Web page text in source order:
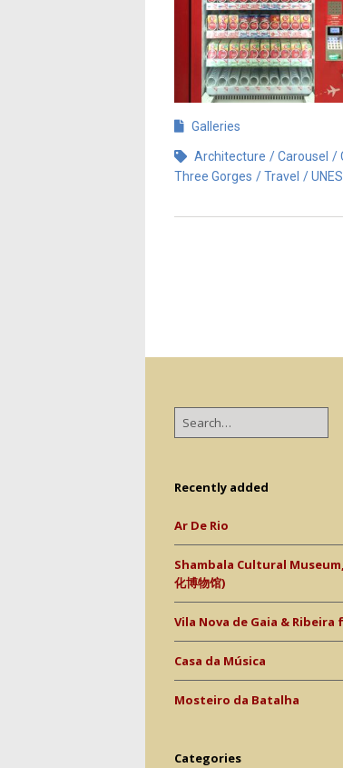
Galleries
Architecture Carousel
Three Gorges
Travel
Recently added
Ar De Rio
Shambala Cultural
化博物馆)
Vila Nova de Gaia & Ribeira
Casa da Música
Mosteiro da Batalha
Categories